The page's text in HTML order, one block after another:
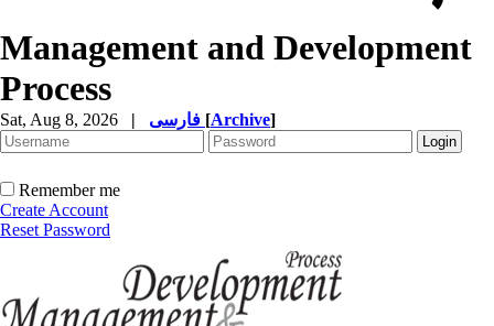
Management and Development
Process
Sat, Aug 8, 2026 | [Archive]
Remember me
Create Account
Reset Password